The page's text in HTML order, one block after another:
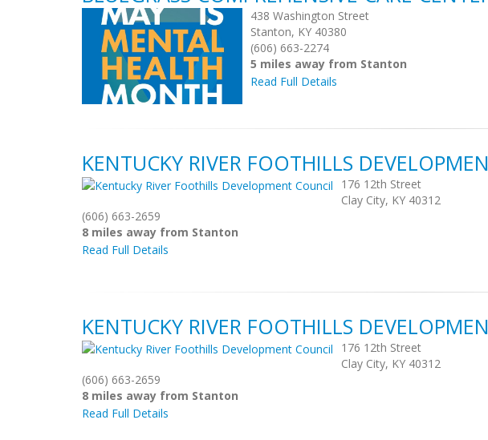
438 Washington Street
Stanton, KY 40380
(606) 663-2274
5 miles away from Stanton
Read Full Details
KENTUCKY RIVER FOOTHILLS
176 12th Street
Clay City, KY 40312
(606) 663-2659
8 miles away from Stanton
Read Full Details
KENTUCKY RIVER FOOTHILLS
176 12th Street
Clay City, KY 40312
(606) 663-2659
8 miles away from Stanton
Read Full Details